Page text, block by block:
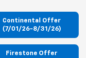
Continental Offer
(7/01/26-8/31/26)
Firestone Offer